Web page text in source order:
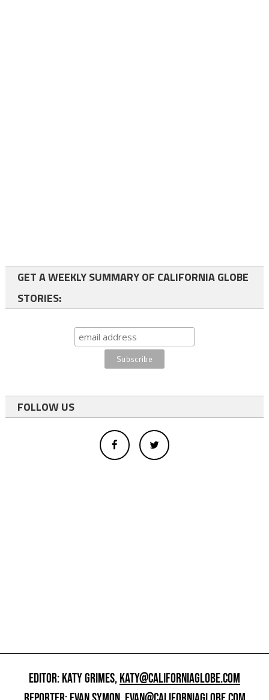
GET A WEEKLY SUMMARY OF CALIFORNIA GLOBE
STORIES:
FOLLOW US
EDITOR: KATY GRIMES,KATY@CALIFORNIAGLOBE.COM